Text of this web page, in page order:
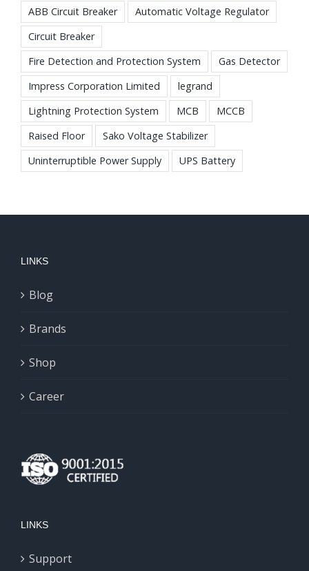
ABB Circuit Breaker
Automatic Voltage Regulator
Circuit Breaker
Fire Detection and Protection System
Gas Detector
Impress Corporation Limited
legrand
Lightning Protection System
MCB
MCCB
Raised Floor
Sako Voltage Stabilizer
Uninterruptible Power Supply
UPS Battery
LINKS
Blog
Brands
Shop
Career
LINKS
Support